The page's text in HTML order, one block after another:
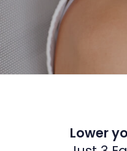
Lower